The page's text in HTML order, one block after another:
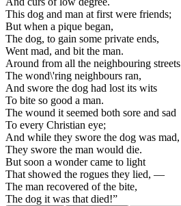
This dog and man at first were friends;
But when a pique began,
The dog, to gain some private ends,
Went mad, and bit the man.
Around from all the neighbouring streets
The wond\'ring neighbours ran,
And swore the dog had lost its wits
To bite so good a man.
The wound it seemed both sore and sad
To every Christian eye;
And while they swore the dog was mad,
They swore the man would die.
But soon a wonder came to light
That showed the rogues they lied, —
The man recovered of the bite,
The dog it was that died!”